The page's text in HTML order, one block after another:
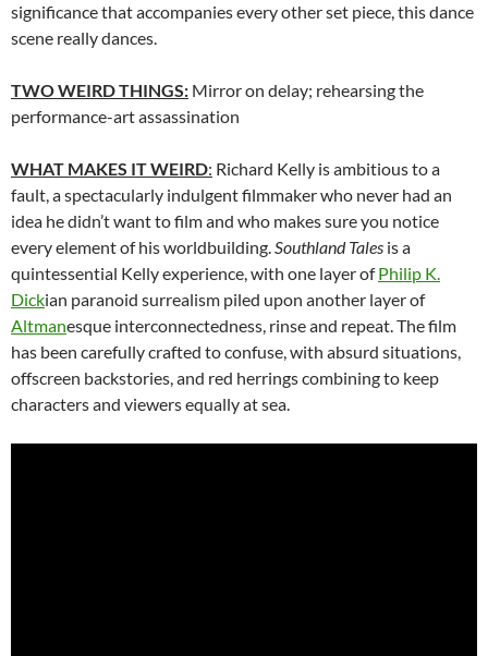
significance that accompanies every other set piece, this dance
scene really dances.
TWO WEIRD THINGS: Mirror on delay; rehearsing the
performance-art assassination
WHAT MAKES IT WEIRD: Richard Kelly is ambitious to a
fault, a spectacularly indulgent filmmaker who never had an
idea he didn’t want to film and who makes sure you notice
every element of his worldbuilding.Southland Tales is a
quintessential Kelly experience, with one layer ofPhilip K.
Dickian paranoid surrealism piled upon another layer of
Altmanesque interconnectedness, rinse and repeat. The film
has been carefully crafted to confuse, with absurd situations,
offscreen backstories, and red herrings combining to keep
characters and viewers equally at sea.